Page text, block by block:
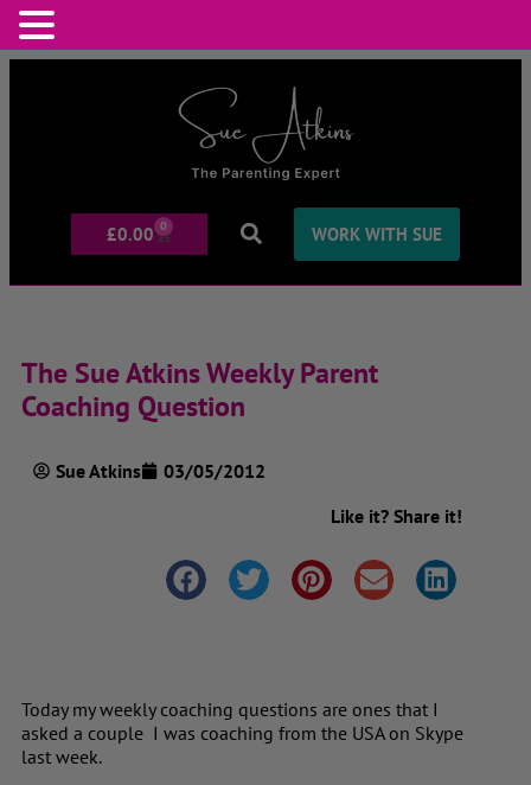
£0.00 0 WORK WITH SUE
The Sue Atkins Weekly Parent
Coaching Question
Sue Atkins
03/05/2012
Like it? Share it!
Today my weekly coaching questions are ones that I
asked a couple I was coaching from the USA on Skype
last week.